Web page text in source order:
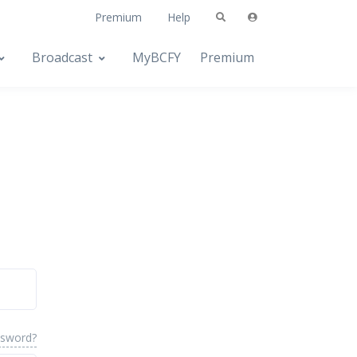
Premium Help
Broadcast MyBCFY Premium